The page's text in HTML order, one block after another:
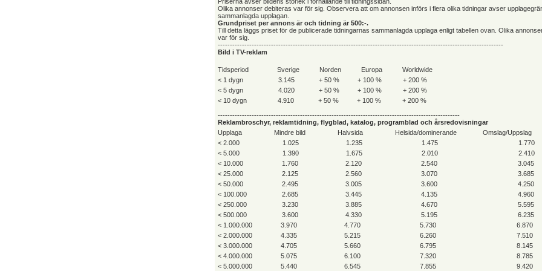
Priserna avser bildens storlek i förhållande till tidningssidan.
Olika annonser debiteras var för sig. Observera att om annonsen införs i flera olika tidningar avser
sammanlagda upplagan.
Grundpriset per annons är och tidning är 500:-.
Till detta läggs priset för de publicerade tidningarnas sammanlagda upplaga enligt tabellen ovan. Olika
var för sig.
----------------------------------------------------------------------------------------------------------------------
Bild i TV-reklam
Tidsperiod Sverige Norden Europa
Worldwide
< 1 dygn
3.145 + 50 % + 100 %
+ 200 %
< 5 dygn
4.020 + 50 % + 100 %
+ 200 %
< 10 dygn
4.910 + 50 % + 100 %
+ 200 %
----------------------------------------------------------------------------------------------------
Reklambroschyr, reklamtidning, flygblad, katalog, programblad och årsredovisningar
Upplaga
Mindre bild Halvsida Helsida/dominerande
Omslag/Uppslag
< 2.000
1.025 1.235 1.475
1.770
< 5.000
1.390 1.675 2.010
2.410
< 10.000
1.760 2.120 2.540
3.045
< 25.000
2.125 2.560 3.070
3.685
< 50.000
2.495 3.005 3.600
4.250
< 100.000
2.685 3.445 4.135
4.960
< 250.000
3.230 3.885 4.670
5.595
< 500.000
3.600 4.330 5.195
6.235
< 1.000.000
3.970 4.770 5.730
6.870
< 2.000.000
4.335 5.215 6.260
7.510
< 3.000.000
4.705 5.660 6.795
8.145
< 4.000.000
5.075 6.100 7.320
8.785
< 5.000.000
5.440 6.545 7.855 9.420